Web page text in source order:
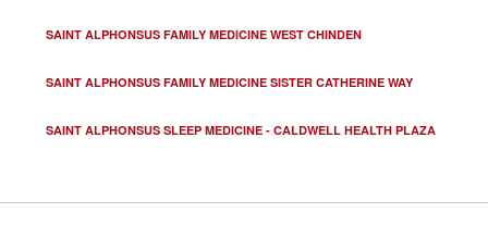
SAINT ALPHONSUS FAMILY MEDICINE WEST CHINDEN
SAINT ALPHONSUS FAMILY MEDICINE SISTER CATHERINE WAY
SAINT ALPHONSUS SLEEP MEDICINE - CALDWELL HEALTH PLAZA